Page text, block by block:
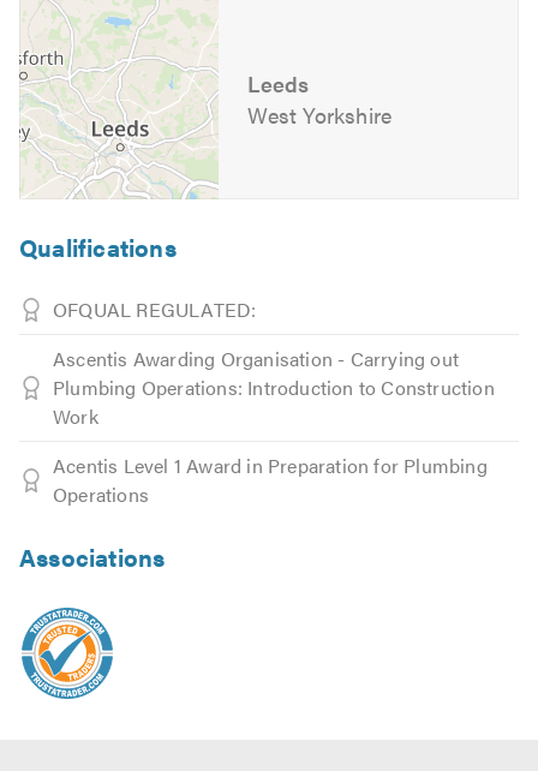
Leeds
West Yorkshire
Qualifications
OFQUAL REGULATED:
Ascentis Awarding Organisation - Carrying out
Plumbing Operations: Introduction to Construction
Work
Acentis Level 1 Award in Preparation for Plumbing
Operations
Associations